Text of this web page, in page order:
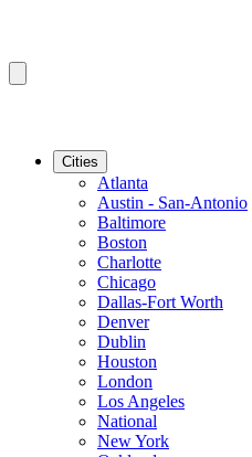
Cities
Atlanta
Austin - San-Antonio
Baltimore
Boston
Charlotte
Chicago
Dallas-Fort Worth
Denver
Dublin
Houston
London
Los Angeles
National
New York